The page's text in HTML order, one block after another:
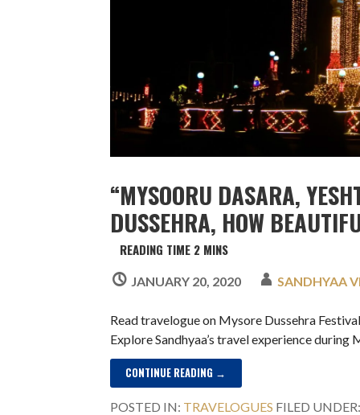
“MYSOORU DASARA,
DUSSEHRA, HOW
JANUARY 20, 2020 SANDHYAA
Read travelogue on Mysore Dussehra
Explore Sandhyaa’s travel experience during
CONTINUE READING →
POSTED IN: TRAVELOGUES FILED